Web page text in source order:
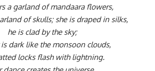
a garland of mandaara flowers,
of skulls; she is draped in silks,
he is clad by the sky;
is dark like the monsoon clouds,
locks flash with lightning.